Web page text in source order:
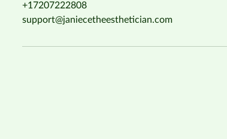
+17207222808
support@janiecetheesthetician.com